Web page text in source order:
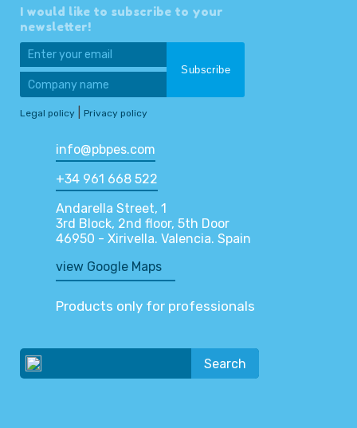
I would like to subscribe to your
newsletter!
Legal policy Privacy policy
info@pbpes.com
+34 961 668 522
Andarella Street, 1
3rd Block, 2nd floor, 5th Door
46950 - Xirivella. Valencia. Spain
view Google Maps
Products only for professionals
Search